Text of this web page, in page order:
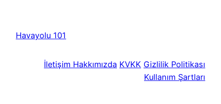
Havayolu 101
İletişim Hakkımızda KVKK Gizlilik Politikası
Kullanım Şartları